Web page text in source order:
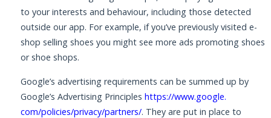
to your interests and behaviour, including those detected
outside our app. For example, if you’ve previously visited e-
shop selling shoes you might see more ads promoting shoes
or shoe shops.
Google’s advertising requirements can be summed up by
Google’s Advertising Principles https://www.google.
com/policies/privacy/partners/. They are put in place to